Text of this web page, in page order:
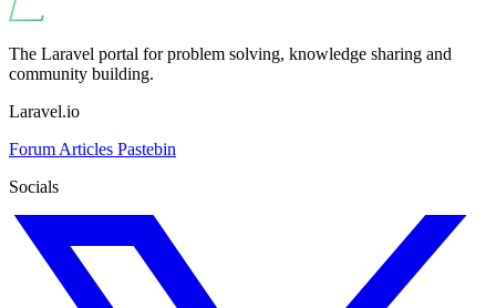
The Laravel portal for problem solving, knowledge sharing and
community building.
Laravel.io
Forum Articles Pastebin
Socials